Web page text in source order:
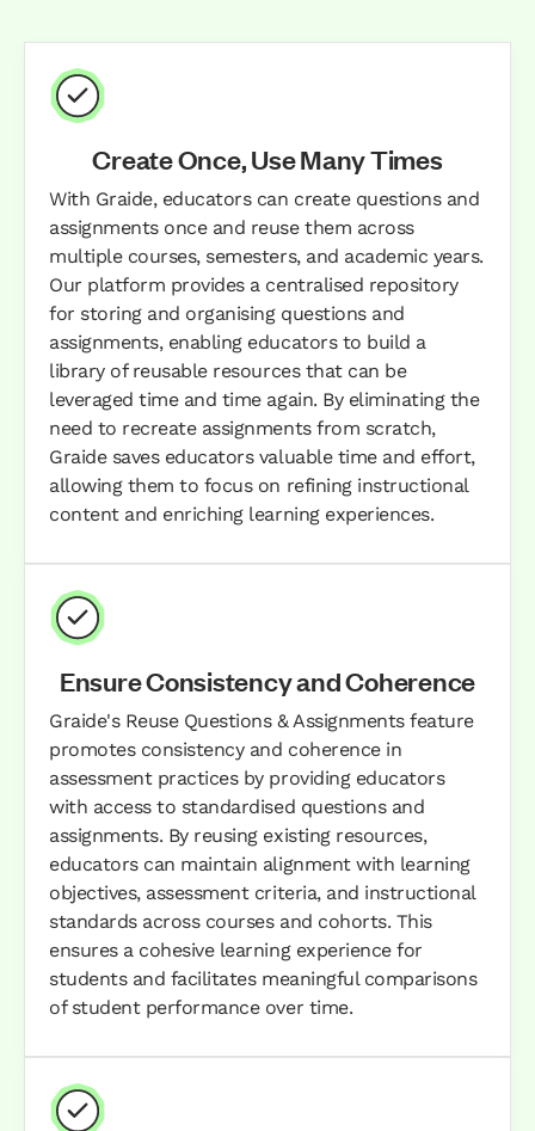
Create Once, Use Many Times
With Graide, educators can create questions and
assignments once and reuse them across
multiple courses, semesters, and academic years.
Our platform provides a centralised repository
for storing and organising questions and
assignments, enabling educators to build a
library of reusable resources that can be
leveraged time and time again. By eliminating the
need to recreate assignments from scratch,
Graide saves educators valuable time and effort,
allowing them to focus on refining instructional
content and enriching learning experiences.
Ensure Consistency and Coherence
Graide's Reuse Questions & Assignments feature
promotes consistency and coherence in
assessment practices by providing educators
with access to standardised questions and
assignments. By reusing existing resources,
educators can maintain alignment with learning
objectives, assessment criteria, and instructional
standards across courses and cohorts. This
ensures a cohesive learning experience for
students and facilitates meaningful comparisons
of student performance over time.